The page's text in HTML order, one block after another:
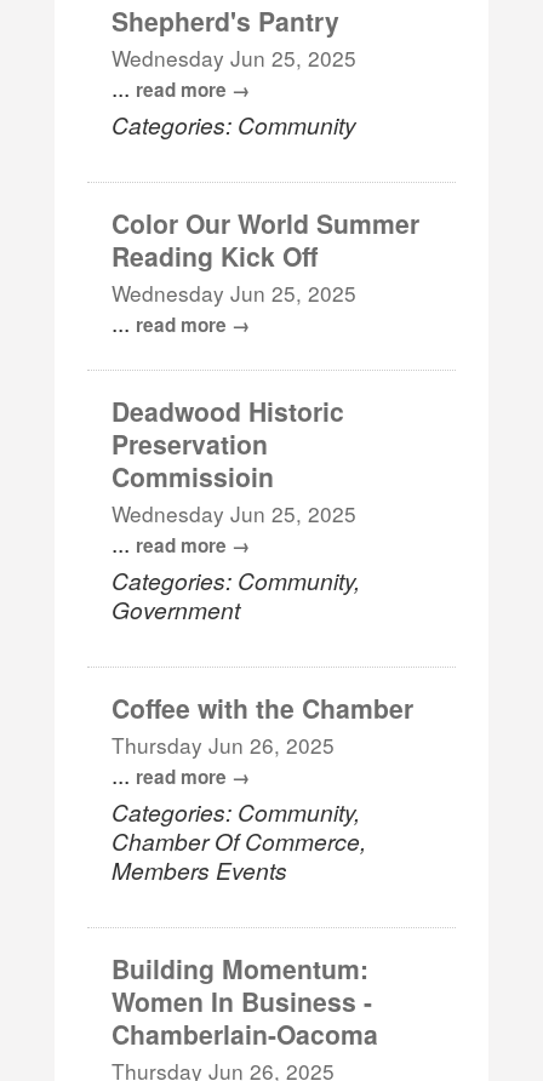
Shepherd's Pantry
Wednesday Jun 25, 2025
... read more
Categories: Community
Color Our World Summer
Reading Kick Off
Wednesday Jun 25, 2025
... read more
Deadwood Historic
Preservation
Commissioin
Wednesday Jun 25, 2025
... read more
Categories: Community,
Government
Coffee with the Chamber
Thursday Jun 26, 2025
... read more
Categories: Community,
Chamber Of Commerce,
Members Events
Building Momentum:
Women In Business -
Chamberlain-Oacoma
Thursday Jun 26, 2025